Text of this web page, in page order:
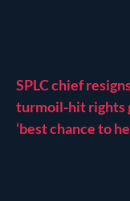
SPLC chief
turmoil-hit rights
‘best chance to